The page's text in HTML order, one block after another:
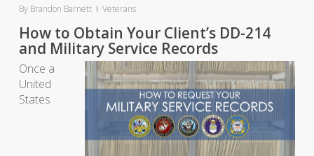
By Brandon Barnett Veterans
How to Obtain Your Client’s DD-214
and Military Service Records
Once a
United
States